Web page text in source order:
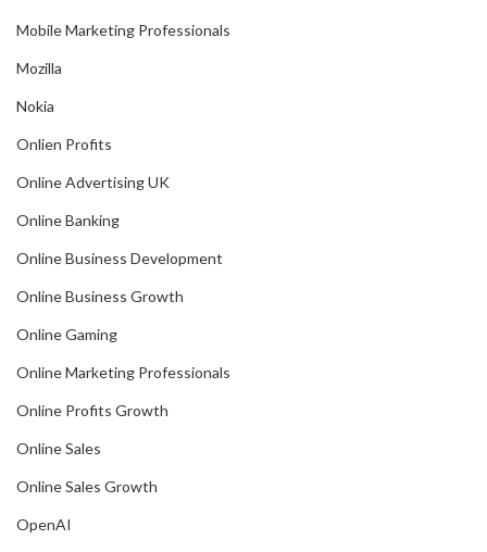
Mobile Marketing Professionals
Mozilla
Nokia
Onlien Profits
Online Advertising UK
Online Banking
Online Business Development
Online Business Growth
Online Gaming
Online Marketing Professionals
Online Profits Growth
Online Sales
Online Sales Growth
OpenAI